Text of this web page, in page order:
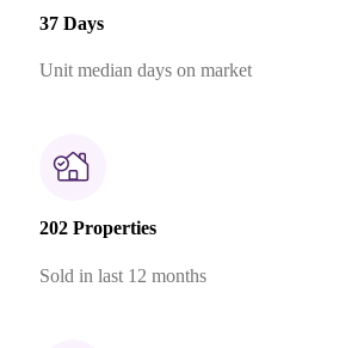
37 Days
Unit median days on market
202 Properties
Sold in last 12 months